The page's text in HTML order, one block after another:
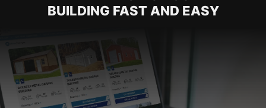
BUILDING FAST AND EASY